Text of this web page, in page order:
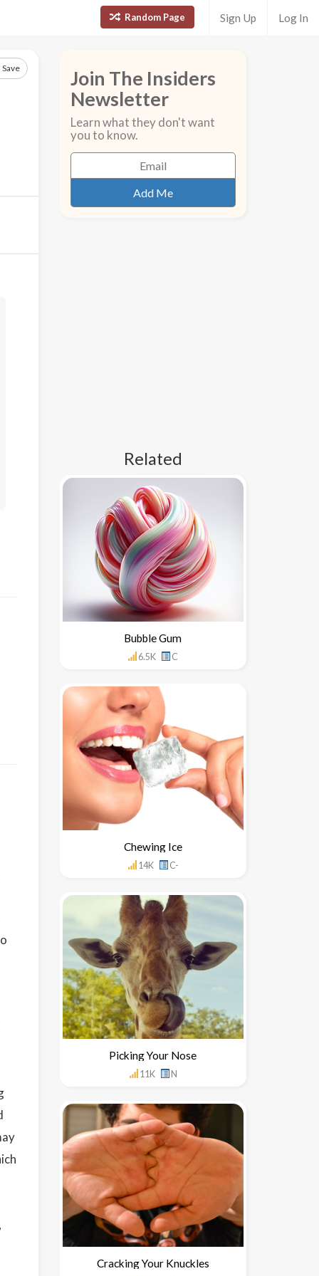
Random Page Sign Up Log In
Save
Join The Insiders
Newsletter
Learn what they don't want
you to know.
Related
Bubble Gum
6.5K C
Chewing Ice
14K C-
Picking Your Nose
11K N
Cracking Your Knuckles